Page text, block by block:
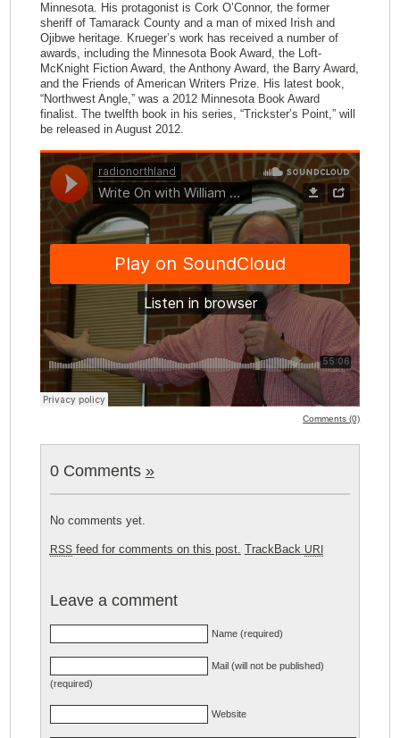
Minnesota. His protagonist is Cork O’Connor, the former
sheriff of Tamarack County and a man of mixed Irish and
Ojibwe heritage. Krueger’s work has received a number of
awards, including the Minnesota Book Award, the Loft-
McKnight Fiction Award, the Anthony Award, the Barry Award,
and the Friends of American Writers Prize. His latest book,
“Northwest Angle,” was a 2012 Minnesota Book Award
finalist. The twelfth book in his series, “Trickster’s Point,” will
be released in August 2012.
Comments (0)
0 Comments »
No comments yet.
RSSfeed for comments on this post. TrackBack URI
Leave a comment
Name (required)
Mail (will not be published)
(required)
Website